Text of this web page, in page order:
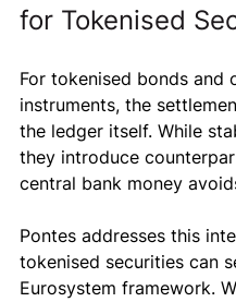
for Tokenised
For tokenised bonds and
instruments, the
the ledger itself. While
they introduce
central bank money
Pontes addresses this
tokenised securities can
Eurosystem framework.